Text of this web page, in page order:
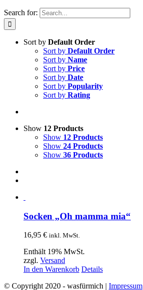
Search for:
Sort by Default Order
Sort by Default Order
Sort by Name
Sort by Price
Sort by Date
Sort by Popularity
Sort by Rating
Show 12 Products
Show 12 Products
Show 24 Products
Show 36 Products
Socken „Oh mamma mia“
16,95 € inkl. MwSt.
Enthält 19% MwSt.
zzgl. Versand
In den Warenkorb Details
© Copyright 2020 - wasfürmich | Impressum